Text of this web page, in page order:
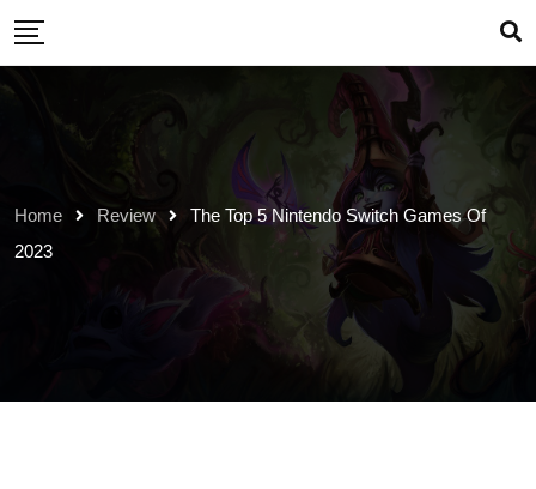
Skip
content
Home Review
The Top 5 Nintendo Switch Games Of
2023